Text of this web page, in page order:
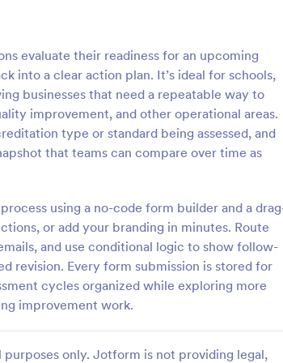
evaluate their readiness for an upcoming
into a clear action plan. It’s ideal for schools,
businesses that need a repeatable way to
improvement, and other operational areas.
type or standard being assessed, and
that teams can compare over time as
using a no-code form builder and a
or add your branding in minutes. Route
and use conditional logic to show follow-
revision. Every form submission is stored for
cycles organized while exploring more
improvement work.
only. Jotform is not providing legal,
Form
a form
information
Jotform's
:
Fitness Assessment Form
Collect important health
evaluate the condition of the
using this Fitness Assessment
template. This template is easy to
fully customizable.
Go to Category:
Sports Forms
Use Template